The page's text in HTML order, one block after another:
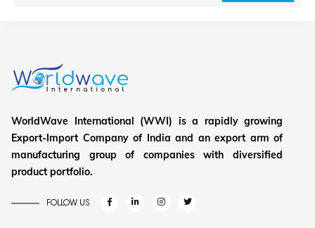
WorldWave International (WWI) is a rapidly growing
Export-Import Company of India and an export arm of
manufacturing group of companies with diversified
product portfolio.
FOLLOW US